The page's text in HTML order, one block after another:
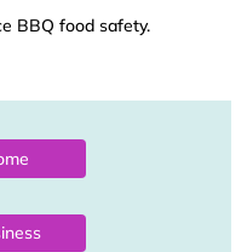
BBQ food safety.